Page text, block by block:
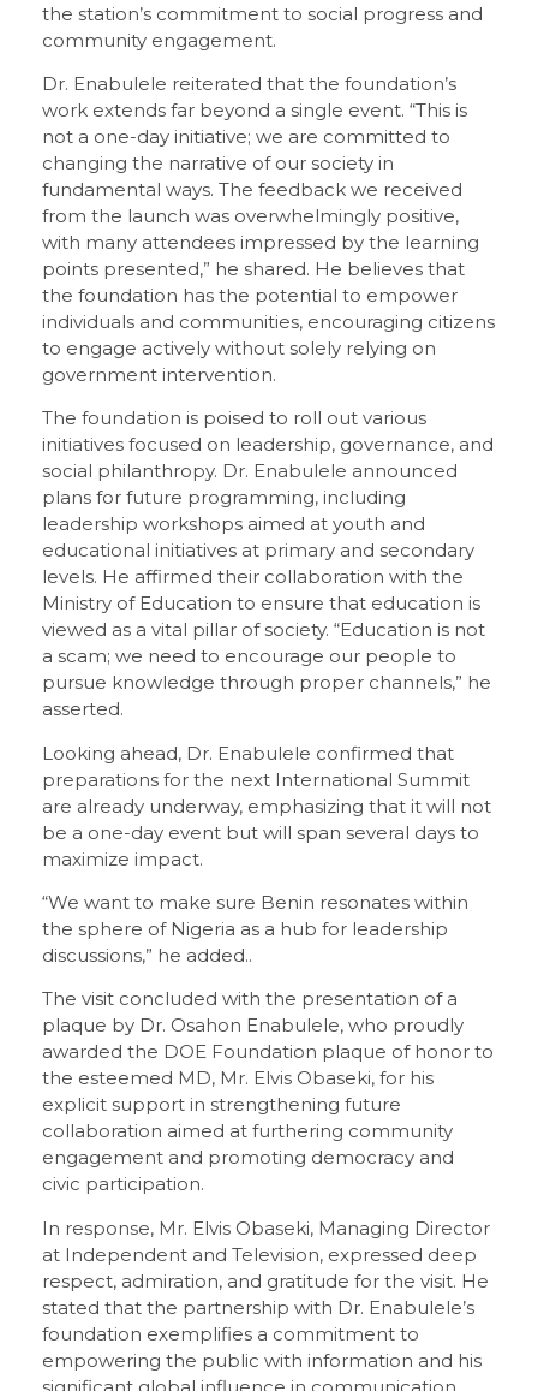
the station’s commitment to social progress and
community engagement.
Dr. Enabulele reiterated that the foundation’s
work extends far beyond a single event. “This is
not a one-day initiative; we are committed to
changing the narrative of our society in
fundamental ways. The feedback we received
from the launch was overwhelmingly positive,
with many attendees impressed by the learning
points presented,” he shared. He believes that
the foundation has the potential to empower
individuals and communities, encouraging citizens
to engage actively without solely relying on
government intervention.
The foundation is poised to roll out various
initiatives focused on leadership, governance, and
social philanthropy. Dr. Enabulele announced
plans for future programming, including
leadership workshops aimed at youth and
educational initiatives at primary and secondary
levels. He affirmed their collaboration with the
Ministry of Education to ensure that education is
viewed as a vital pillar of society. “Education is not
a scam; we need to encourage our people to
pursue knowledge through proper channels,” he
asserted.
Looking ahead, Dr. Enabulele confirmed that
preparations for the next International Summit
are already underway, emphasizing that it will not
be a one-day event but will span several days to
maximize impact.
“We want to make sure Benin resonates within
the sphere of Nigeria as a hub for leadership
discussions,” he added..
The visit concluded with the presentation of a
plaque by Dr. Osahon Enabulele, who proudly
awarded the DOE Foundation plaque of honor to
the esteemed MD, Mr. Elvis Obaseki, for his
explicit support in strengthening future
collaboration aimed at furthering community
engagement and promoting democracy and
civic participation.
In response, Mr. Elvis Obaseki, Managing Director
at Independent and Television, expressed deep
respect, admiration, and gratitude for the visit. He
stated that the partnership with Dr. Enabulele’s
foundation exemplifies a commitment to
empowering the public with information and his